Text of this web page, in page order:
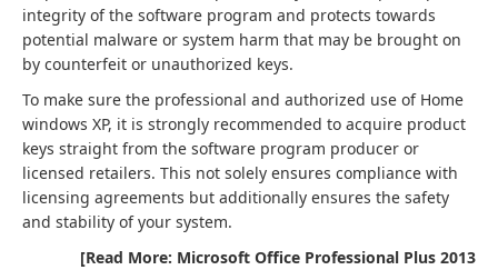
integrity of the software program and protects towards
potential malware or system harm that may be brought on
by counterfeit or unauthorized keys.
To make sure the professional and authorized use of Home
windows XP, it is strongly recommended to acquire product
keys straight from the software program producer or
licensed retailers. This not solely ensures compliance with
licensing agreements but additionally ensures the safety
and stability of your system.
[Read More: Microsoft Office Professional Plus 2013